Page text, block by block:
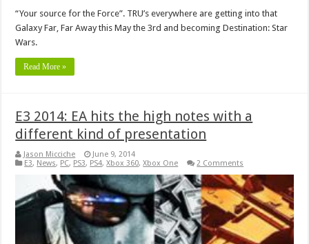
“Your source for the Force”. TRU’s everywhere are getting into that
Galaxy Far, Far Away this May the 3rd and becoming Destination: Star
Wars.
Read More »
E3 2014: EA hits the high notes with a
different kind of presentation
Jason Micciche
June 9, 2014
E3, News, PC, PS3, PS4,Xbox 360,Xbox One 2 Comments